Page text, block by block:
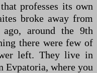
professes its own
broke away from
around the 9th
there were few of
left. They live in
Evpatoria, where you